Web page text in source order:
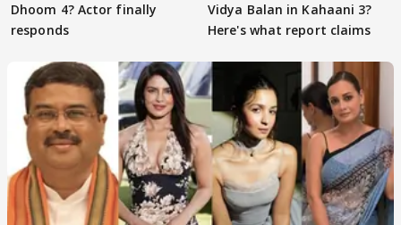
Dhoom 4? Actor finally
responds
Vidya Balan in Kahaani 3?
Here's what report claims